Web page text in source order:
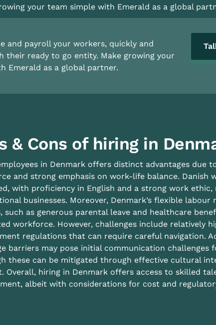
your team simple with Emerald as a global
and payroll your workers, quickly and
their ready to go entity. Make growing your
Emerald as a global partner.
& Cons of hiring in
in Denmark offers distinct advantages due
and strong emphasis on work-life balance. Danish
with proficiency in English and a strong work
businesses. Moreover, Denmark’s flexible
such as generous parental leave and healthcare
workforce. However, challenges include relatively
regulations that can require careful navigation.
barriers may pose initial communication challenges
these can be mitigated through effective cultural
Overall, hiring in Denmark offers access to skilled
albeit with considerations for cost and